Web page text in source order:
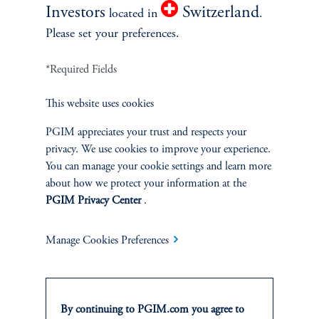
What Will the Next Phase of AI
Integration Look Like?
December 5, 2024
as AI applications evolve.
Read Morekeyboard_arrow_right
Investors located in Switzerland.
Please set your preferences.
*Required Fields
This website uses cookies
PGIM appreciates your trust and respects your
privacy. We use cookies to improve your experience.
You can manage your cookie settings and learn more
about how we protect your information at the
PGIM Privacy Center.
Manage Cookies Preferences
By continuing to PGIM.com you agree to